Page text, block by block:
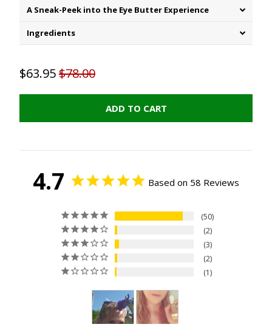
A Sneak-Peek into the Eye Butter Experience
Ingredients
$63.95$78.00
ADD TO CART
4.7 Based on 58 Reviews
50
2
3
2
1